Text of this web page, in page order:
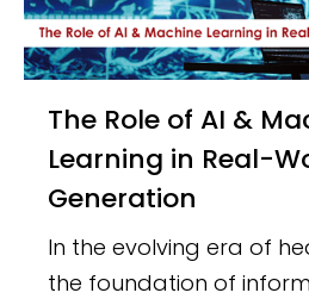
The Role of AI & Machine
Learning in Real-
Generation
In the evolving era of
the foundation of